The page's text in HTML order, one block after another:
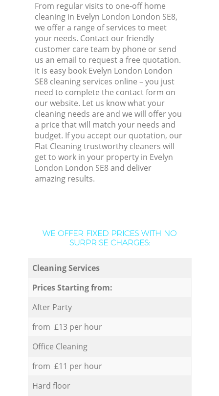
From regular visits to one-off home
cleaning in Evelyn London London SE8,
we offer a range of services to meet
your needs. Contact our friendly
customer care team by phone or send
us an email to request a free quotation.
It is easy book Evelyn London London
SE8 cleaning services online – you just
need to complete the contact form on
our website. Let us know what your
cleaning needs are and we will offer you
a price that will match your needs and
budget. If you accept our quotation, our
Flat Cleaning trustworthy cleaners will
get to work in your property in Evelyn
London London SE8 and deliver
amazing results.
WE OFFER FIXED PRICES WITH NO
SURPRISE CHARGES:
Cleaning Services
Prices Starting from:
After Party
from £13 per hour
Office Cleaning
from £11 per hour
Hard floor